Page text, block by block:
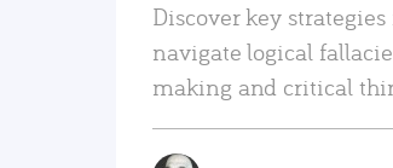
Discover key
navigate logical
making and critical